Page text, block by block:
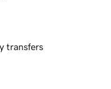
transfers